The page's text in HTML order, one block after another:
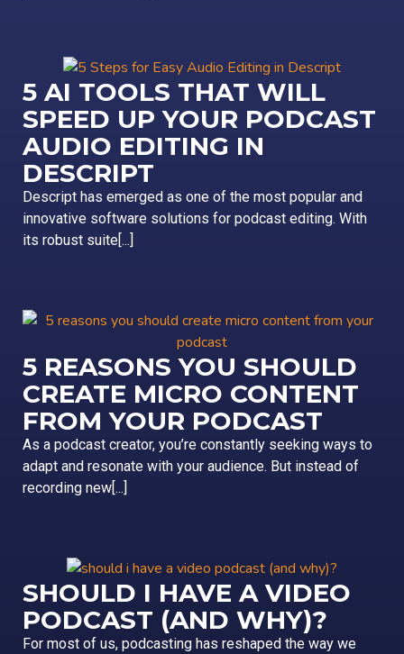
5 AI TOOLS THAT WILL
SPEED UP YOUR PODCAST
AUDIO EDITING IN
DESCRIPT
Descript has emerged as one of the most popular and
innovative software solutions for podcast editing. With
its robust suite[...]
5 REASONS YOU SHOULD
CREATE MICRO CONTENT
FROM YOUR PODCAST
As a podcast creator, you’re constantly seeking ways to
adapt and resonate with your audience. But instead of
recording new[...]
SHOULD I HAVE A VIDEO
PODCAST (AND WHY)?
For most of us, podcasting has reshaped the way we